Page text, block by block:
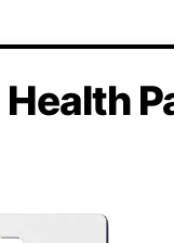
Health